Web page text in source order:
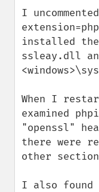
I
installed
ssleay.dll
When I
examined
"openssl"
there were
other
I also found